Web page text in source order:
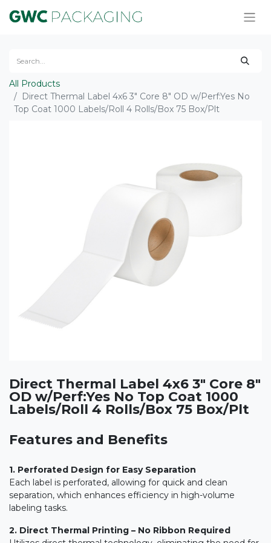
All Products
Direct Thermal Label 4x6 3" Core 8" OD w/Perf:Yes No
Top Coat 1000 Labels/Roll 4 Rolls/Box 75 Box/Plt
Direct Thermal Label 4x6 3" Core 8"
OD w/Perf:Yes No Top Coat 1000
Labels/Roll 4 Rolls/Box 75 Box/Plt
Features and Benefits
1. Perforated Design for Easy Separation
Each label is perforated, allowing for quick and clean
separation, which enhances efficiency in high-volume
labeling tasks.
2. Direct Thermal Printing – No Ribbon Required